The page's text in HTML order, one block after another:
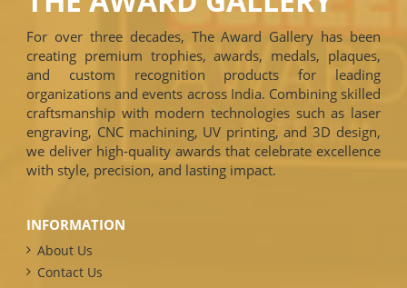
For over three decades, The Award Gallery has been
creating premium trophies, awards, medals, plaques,
and custom recognition products for leading
organizations and events across India. Combining skilled
craftsmanship with modern technologies such as laser
engraving, CNC machining, UV printing, and 3D design,
we deliver high-quality awards that celebrate excellence
with style, precision, and lasting impact.
INFORMATION
About Us
Contact Us